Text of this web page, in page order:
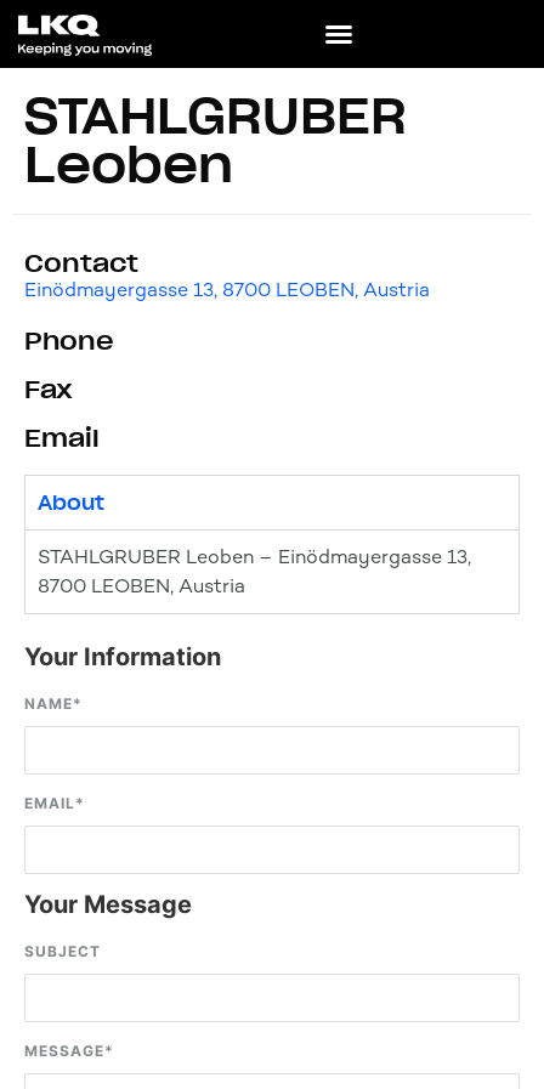
STAHLGRUBER
Leoben
Contact
Einödmayergasse 13, 8700 LEOBEN, Austria
Phone
Fax
Email
About
STAHLGRUBER Leoben – Einödmayergasse 13,
8700 LEOBEN, Austria
Your Information
NAME*
EMAIL*
Your Message
SUBJECT
MESSAGE*